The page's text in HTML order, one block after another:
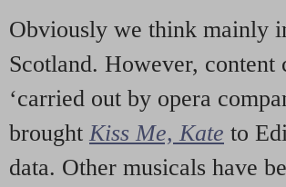
Obviously we think mainly
Scotland. However,
‘carried out by opera
brought Kiss Me, Kate to
data. Other musicals have